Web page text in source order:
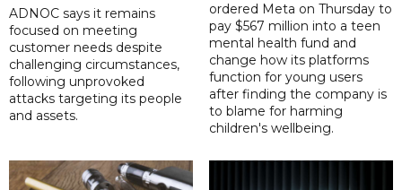
ADNOC says it remains
focused on meeting
customer needs despite
challenging circumstances,
following unprovoked
attacks targeting its people
and assets.
ordered Meta on Thursday to
pay $567 million into a teen
mental health fund and
change how its platforms
function for young users
after finding the company is
to blame for harming
children's wellbeing.